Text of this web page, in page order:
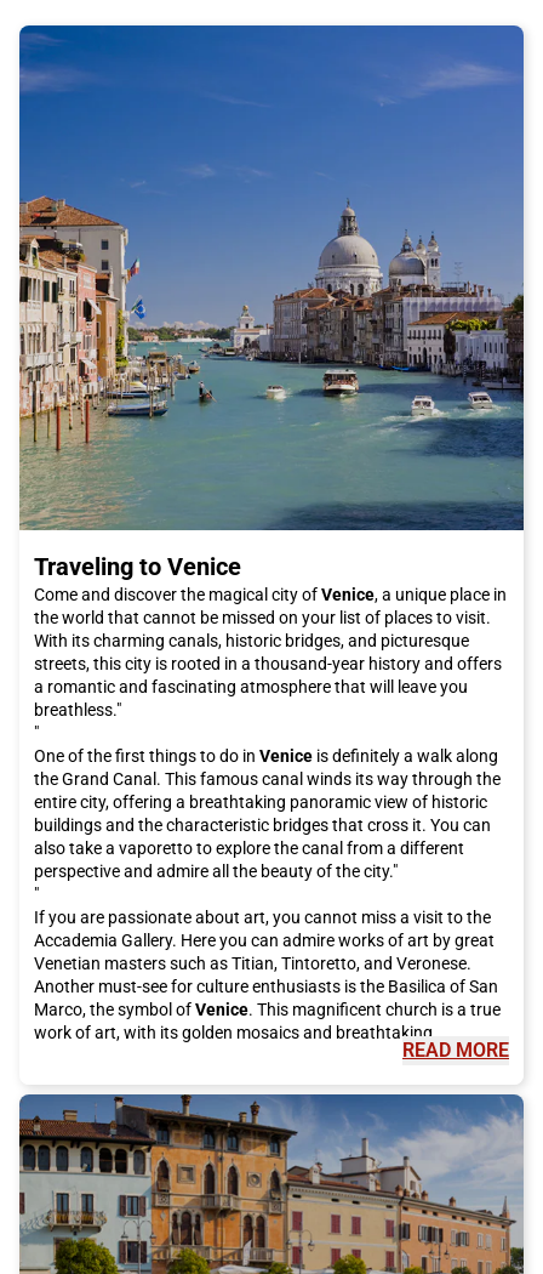
Traveling to Venice
Come and discover the magical city ofVenice, a unique place in
the world that cannot be missed on your list of places to visit.
With its charming canals, historic bridges, and picturesque
streets, this city is rooted in a thousand-year history and offers
a romantic and fascinating atmosphere that will leave you
breathless."
"
One of the first things to do in Venice is definitely a walk along
the Grand Canal. This famous canal winds its way through the
entire city, offering a breathtaking panoramic view of historic
buildings and the characteristic bridges that cross it. You can
also take a vaporetto to explore the canal from a different
perspective and admire all the beauty of the city."
"
If you are passionate about art, you cannot miss a visit to the
Accademia Gallery. Here you can admire works of art by great
Venetian masters such as Titian, Tintoretto, and Veronese.
Another must-see for culture enthusiasts is the Basilica of San
Marco, the symbol ofVenice. This magnificent church is a true
work of art, with its golden mosaics and breathtaking
Veniceis not just art and culture, it is also famous for its
delicious cuisine. You cannot visit this city without tasting an
authentic dish of spaghetti alle vongole or a fried fish platter.
For desserts, try the famous tiramisu or take a break with
artisanal gelato. Moreover, you cannot leaveVenicewithout
trying a "cicheto," the typical Venetian appetizer, accompanied
by a good glass of spritz."
"
READ MORE